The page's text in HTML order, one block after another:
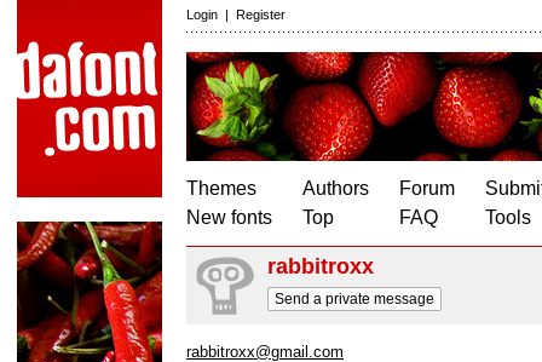
Login | Register
Themes
New fonts
Authors
Top
Forum
FAQ
Tools
rabbitroxx
Send a private message
rabbitroxx@gmail.com